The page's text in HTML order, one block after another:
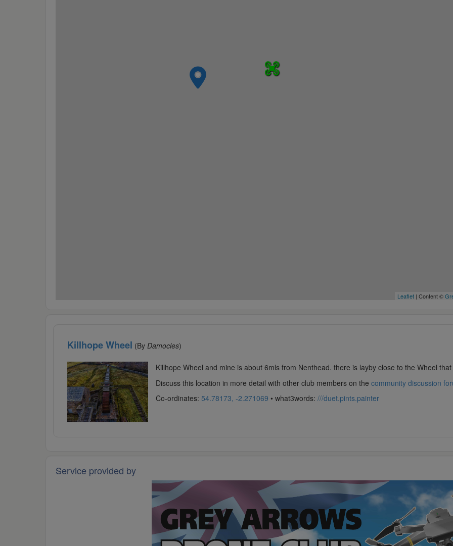
Leaflet| Content ©
Killhope Wheel (By Damocles)
Killhope Wheel and mine is about 6mls from Nenthead. there is layby close to the Wheel
Discuss this location in more detail with other club members on the community discussion
Co-ordinates: 54.78173, -2.271069 • what3words: ///duet.pints.painter
Service provided by